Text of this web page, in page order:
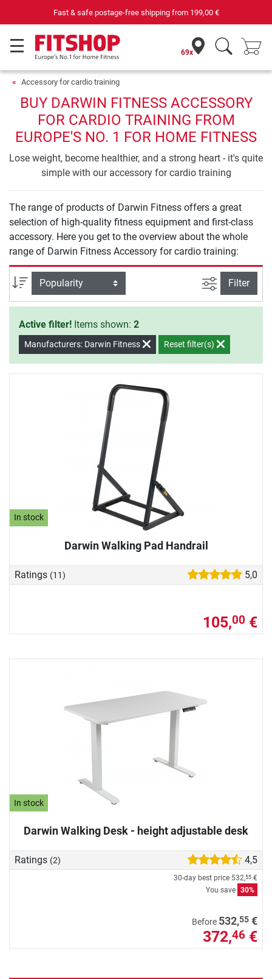
Fast & safe postage-free shipping from 199,00 €
69x
Accessory for cardio training
BUY DARWIN FITNESS ACCESSORY
FOR CARDIO TRAINING FROM
EUROPE'S NO. 1 FOR HOME FITNESS
Lose weight, become healthier, and a strong heart - it's quite
simple with our accessory for cardio training
The range of products of Darwin Fitness offers a great
selection of high-quality fitness equipment and first-class
accessory. Here you get to the overview about the whole
range of Darwin Fitness Accessory for cardio training:
Sort filter view
Filter
Active filter! Items shown: 2
Manufacturers: Darwin Fitness Reset filter(s)
In stock
Darwin Walking Pad Handrail
Ratings (11) 5,0
105,00 €
In stock
Darwin Walking Desk - height adjustable desk
Ratings (2) 4,5
30-day best price 532,55 €
You save 30%
Before 532,55 €
372,46 €